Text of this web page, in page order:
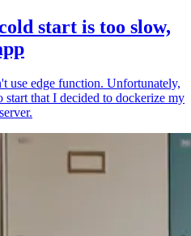
start is too slow,
use edge function. Unfortunately,
start that I decided to dockerize my